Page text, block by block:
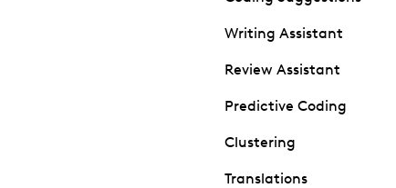
Writing Assistant
Review Assistant
Predictive Coding
Clustering
Translations